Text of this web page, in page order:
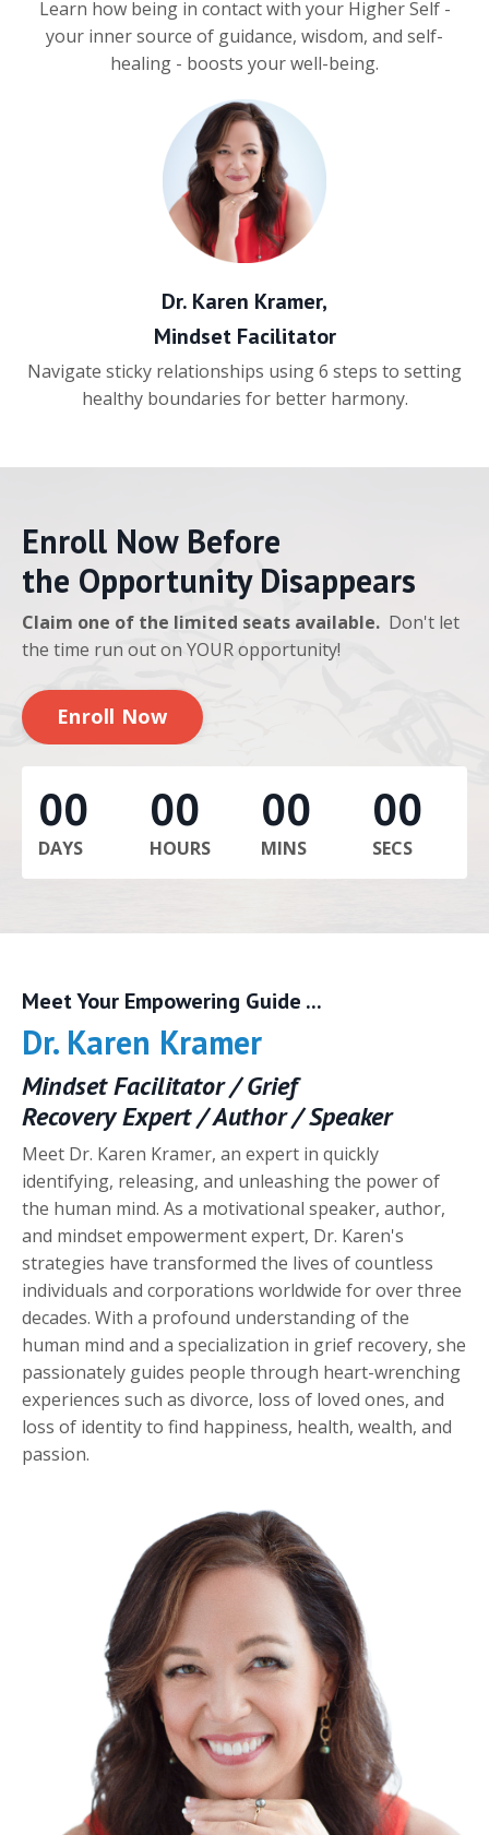
Learn how being in contact with your Higher Self -
your inner source of guidance, wisdom, and self-
healing - boosts your well-being.
Dr. Karen Kramer,
Mindset Facilitator
Navigate sticky relationships using 6 steps to setting
healthy boundaries for better harmony.
Enroll Now Before
the Opportunity Disappears
Claim one of the limited seats available. Don't let
the time run out on YOUR opportunity!
Enroll Now
00
DAYS
00
HOURS
00
MINS
00
SECS
Meet Your Empowering Guide ...
Dr. Karen Kramer
Mindset Facilitator / Grief
Recovery Expert / Author / Speaker
Meet Dr. Karen Kramer, an expert in quickly
identifying, releasing, and unleashing the power of
the human mind. As a motivational speaker, author,
and mindset empowerment expert, Dr. Karen's
strategies have transformed the lives of countless
individuals and corporations worldwide for over three
decades. With a profound understanding of the
human mind and a specialization in grief recovery, she
passionately guides people through heart-wrenching
experiences such as divorce, loss of loved ones, and
loss of identity to find happiness, health, wealth, and
passion.